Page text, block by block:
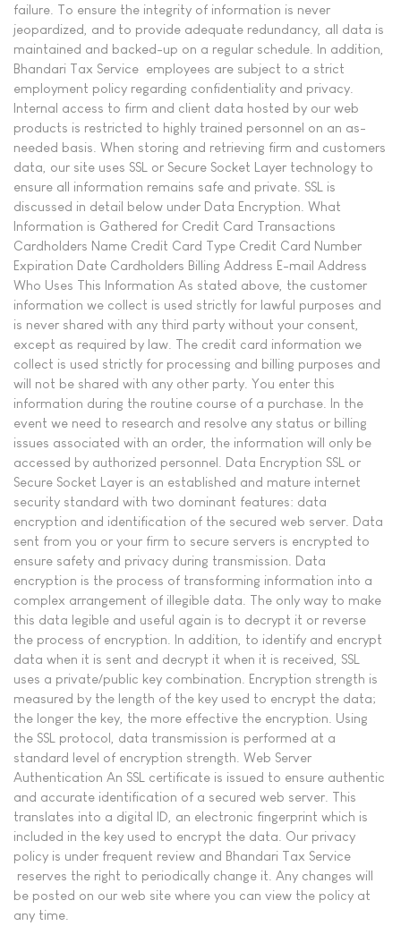
failure. To ensure the integrity of information is never
jeopardized, and to provide adequate redundancy, all data is
maintained and backed-up on a regular schedule. In addition,
Bhandari Tax Service employees are subject to a strict
employment policy regarding confidentiality and privacy.
Internal access to firm and client data hosted by our web
products is restricted to highly trained personnel on an as-
needed basis. When storing and retrieving firm and customers
data, our site uses SSL or Secure Socket Layer technology to
ensure all information remains safe and private. SSL is
discussed in detail below under Data Encryption. What
Information is Gathered for Credit Card Transactions
Cardholders Name Credit Card Type Credit Card Number
Expiration Date Cardholders Billing Address E-mail Address
Who Uses This Information As stated above, the customer
information we collect is used strictly for lawful purposes and
is never shared with any third party without your consent,
except as required by law. The credit card information we
collect is used strictly for processing and billing purposes and
will not be shared with any other party. You enter this
information during the routine course of a purchase. In the
event we need to research and resolve any status or billing
issues associated with an order, the information will only be
accessed by authorized personnel. Data Encryption SSL or
Secure Socket Layer is an established and mature internet
security standard with two dominant features: data
encryption and identification of the secured web server. Data
sent from you or your firm to secure servers is encrypted to
ensure safety and privacy during transmission. Data
encryption is the process of transforming information into a
complex arrangement of illegible data. The only way to make
this data legible and useful again is to decrypt it or reverse
the process of encryption. In addition, to identify and encrypt
data when it is sent and decrypt it when it is received, SSL
uses a private/public key combination. Encryption strength is
measured by the length of the key used to encrypt the data;
the longer the key, the more effective the encryption. Using
the SSL protocol, data transmission is performed at a
standard level of encryption strength. Web Server
Authentication An SSL certificate is issued to ensure authentic
and accurate identification of a secured web server. This
translates into a digital ID, an electronic fingerprint which is
included in the key used to encrypt the data. Our privacy
policy is under frequent review and Bhandari Tax Service
reserves the right to periodically change it. Any changes will
be posted on our web site where you can view the policy at
any time.